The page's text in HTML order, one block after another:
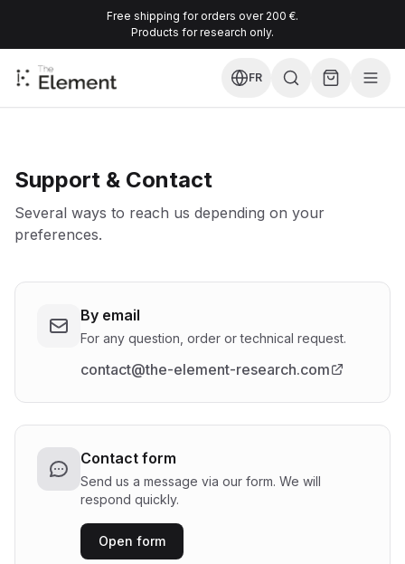
Free shipping for orders over 200 €.
Products for research only.
FR
Support & Contact
Several ways to reach us depending on your
preferences.
By email
For any question, order or technical request.
contact@the-element-research.com
Contact form
Send us a message via our form. We will
respond quickly.
Open form